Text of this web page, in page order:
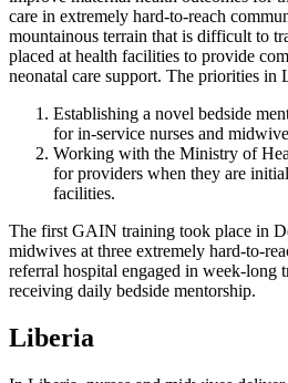
care in extremely hard-to-reach
mountainous terrain that is difficult to
placed at health facilities to provide
neonatal care support. The priorities in
Establishing a novel bedside
for in-service nurses and
Working with the Ministry of
for providers when they are
facilities.
The first GAIN training took place in
midwives at three extremely hard-to-
referral hospital engaged in week-long
receiving daily bedside mentorship.
Liberia